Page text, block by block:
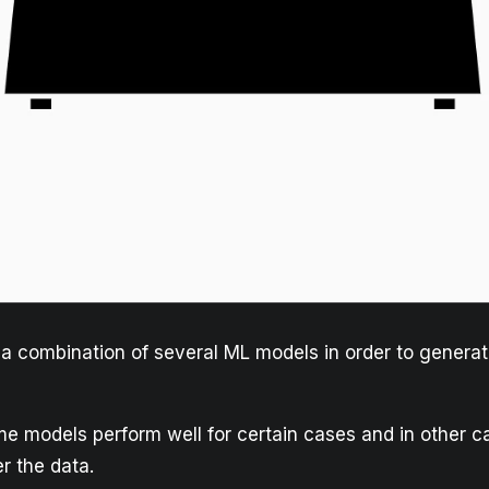
combination of several ML models in order to
models perform well for certain cases and in other
the data.